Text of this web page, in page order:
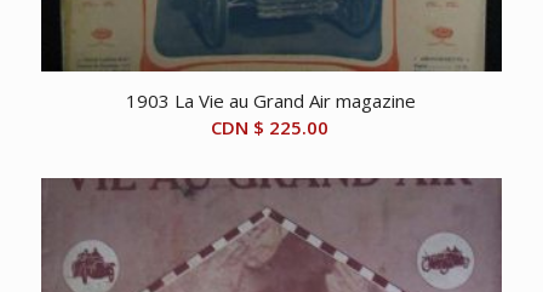
1903 La Vie au Grand Air magazine
CDN $ 225.00